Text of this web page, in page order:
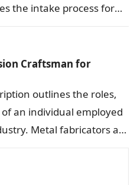
the intake process for
Craftsman for
outlines the roles,
an individual employed
Metal fabricators are